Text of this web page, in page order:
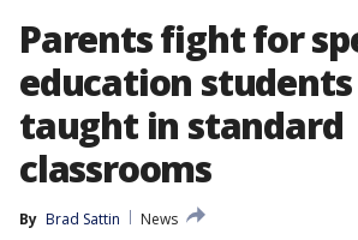
Parents fight for
education
taught in standard
classrooms
By Brad Sattin
News